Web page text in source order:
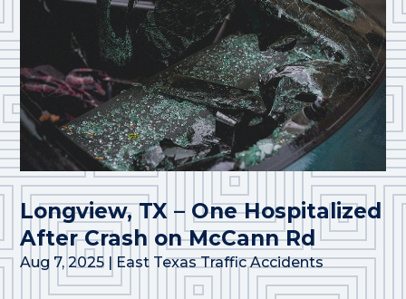
Longview, TX – One Hospitalized
After Crash on McCann Rd
Aug 7, 2025 | East Texas Traffic Accidents